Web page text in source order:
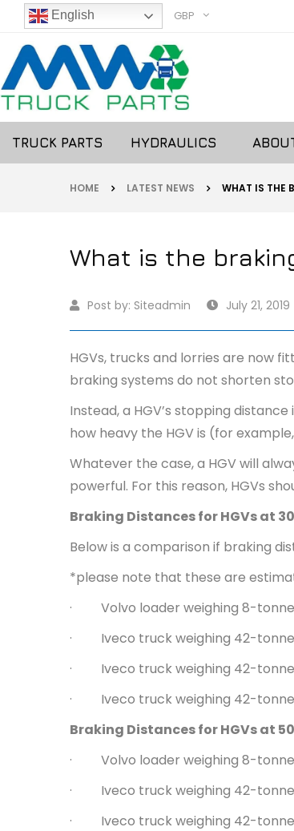
English GBP
TRUCK PARTS HYDRAULICS
HOME LATEST NEWS WHAT IS THE
What is the
Post by: Siteadmin July 21, 2019
HGVs, trucks and lorries are now
braking systems do not shorten
Instead, a HGV’s stopping
how heavy the HGV is (for
Whatever the case, a HGV will
powerful. For this reason, HGVs
Braking Distances for HGVs at
Below is a comparison if braking
*please note that these are
· Volvo loader weighing 8-
· Iveco truck weighing 42-
· Iveco truck weighing 42-
· Iveco truck weighing 42-
Braking Distances for HGVs at
· Volvo loader weighing 8-
· Iveco truck weighing 42-
· Iveco truck weighing 42-